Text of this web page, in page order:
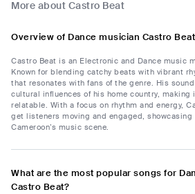
More about Castro Beat
Overview of Dance musician Castro Beat
Castro Beat is an Electronic and Dance music
Known for blending catchy beats with vibrant
that resonates with fans of the genre. His
cultural influences of his home country, making
relatable. With a focus on rhythm and energy,
get listeners moving and engaged,
Cameroon’s music scene.
What are the most popular songs for
Castro Beat?